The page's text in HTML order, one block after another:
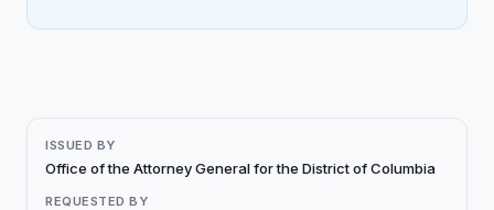
ISSUED BY
Office of the Attorney General for the District of Columbia
REQUESTED BY